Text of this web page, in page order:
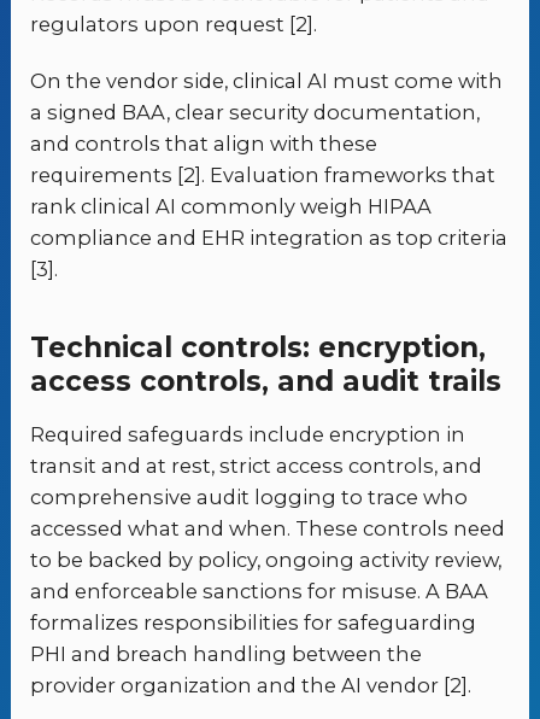
regulators upon request [2].
On the vendor side, clinical AI must come with
a signed BAA, clear security documentation,
and controls that align with these
requirements [2]. Evaluation frameworks that
rank clinical AI commonly weigh HIPAA
compliance and EHR integration as top criteria
[3].
Technical controls: encryption,
access controls, and audit trails
Required safeguards include encryption in
transit and at rest, strict access controls, and
comprehensive audit logging to trace who
accessed what and when. These controls need
to be backed by policy, ongoing activity review,
and enforceable sanctions for misuse. A BAA
formalizes responsibilities for safeguarding
PHI and breach handling between the
provider organization and the AI vendor [2].